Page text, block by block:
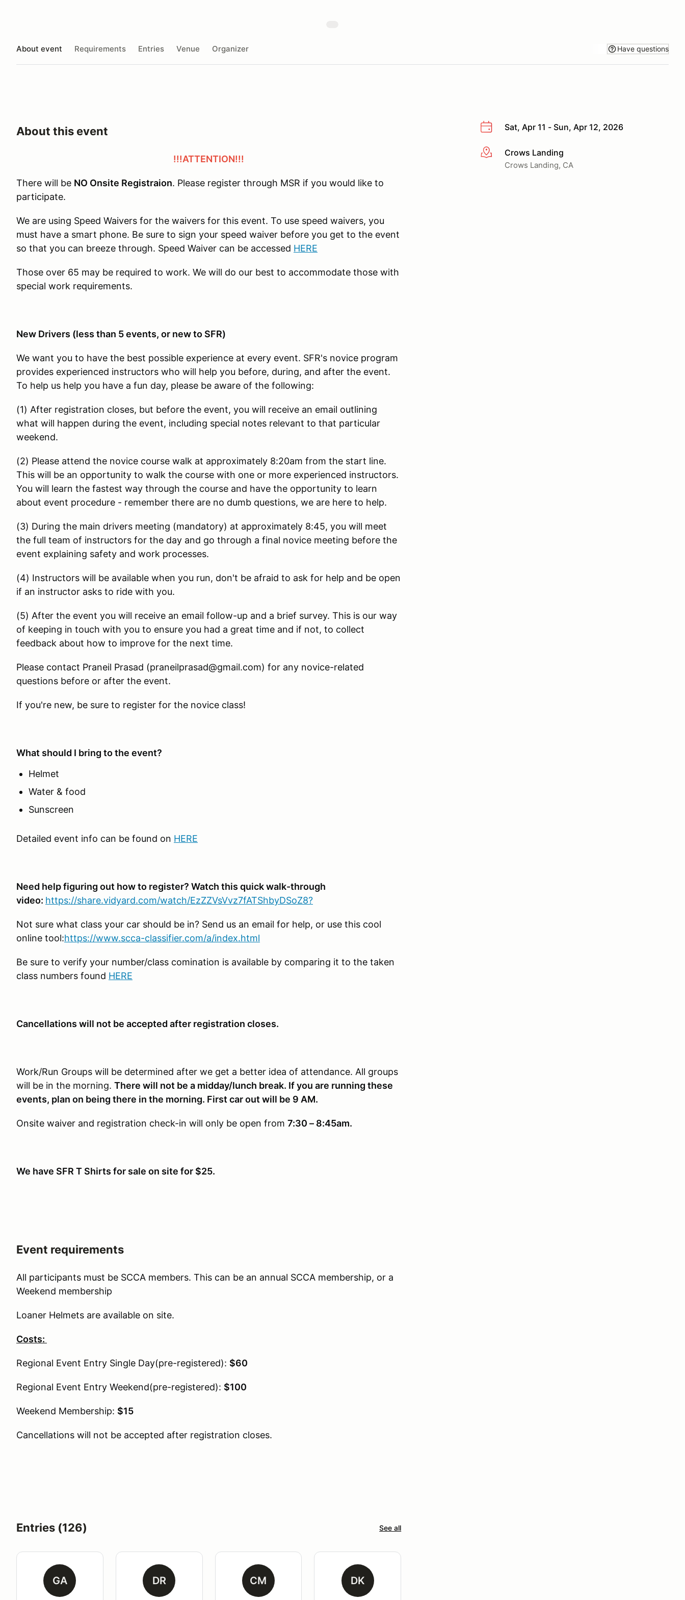
About event Requirements Entries Venue Organizer Have questions
Sat, Apr 11 - Sun, Apr 12, 2026
More infoCrows Landing
Crows Landing, CA
About this event
!!!ATTENTION!!!
There will be NO Onsite Registraion. Please register through MSR if you would like to
participate.
We are using Speed Waivers for the waivers for this event. To use speed waivers, you
must have a smart phone. Be sure to sign your speed waiver before you get to the event
so that you can breeze through. Speed Waiver can be accessed HERE
Those over 65 may be required to work. We will do our best to accommodate those with
special work requirements.
New Drivers (less than 5 events, or new to SFR)
We want you to have the best possible experience at every event. SFR's novice program
provides experienced instructors who will help you before, during, and after the event.
To help us help you have a fun day, please be aware of the following:
(1) After registration closes, but before the event, you will receive an email outlining
what will happen during the event, including special notes relevant to that particular
weekend.
(2) Please attend the novice course walk at approximately 8:20am from the start line.
This will be an opportunity to walk the course with one or more experienced instructors.
You will learn the fastest way through the course and have the opportunity to learn
about event procedure - remember there are no dumb questions, we are here to help.
(3) During the main drivers meeting (mandatory) at approximately 8:45, you will meet
the full team of instructors for the day and go through a final novice meeting before the
event explaining safety and work processes.
(4) Instructors will be available when you run, don't be afraid to ask for help and be open
if an instructor asks to ride with you.
(5) After the event you will receive an email follow-up and a brief survey. This is our way
of keeping in touch with you to ensure you had a great time and if not, to collect
feedback about how to improve for the next time.
Please contact Praneil Prasad (praneilprasad@gmail.com) for any novice-related
questions before or after the event.
If you're new, be sure to register for the novice class!
What should I bring to the event?
Helmet
Water & food
Sunscreen
Detailed event info can be found on HERE
Need help figuring out how to register? Watch this quick walk-through
video: https://share.vidyard.com/watch/EzZZVsVvz7fATShbyDSoZ8?
Not sure what class your car should be in? Send us an email for help, or use this cool
online tool:https://www.scca-classifier.com/a/index.html
Be sure to verify your number/class comination is available by comparing it to the taken
class numbers found HERE
Cancellations will not be accepted after registration closes.
Work/Run Groups will be determined after we get a better idea of attendance. All groups
will be in the morning. There will not be a midday/lunch break. If you are running these
events, plan on being there in the morning. First car out will be 9 AM.
Onsite waiver and registration check-in will only be open from 7:30 – 8:45am.
We have SFR T Shirts for sale on site for $25.
Event requirements
All participants must be SCCA members. This can be an annual SCCA membership, or a
Weekend membership
Loaner Helmets are available on site.
Costs:
Regional Event Entry Single Day(pre-registered): $60
Regional Event Entry Weekend(pre-registered): $100
Weekend Membership: $15
Cancellations will not be accepted after registration closes.
Entries (126) See all
GA DR CM DK